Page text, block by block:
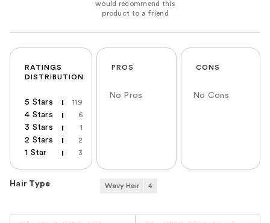
RATINGS
DISTRIBUTION
5 Stars 119
4 Stars 6
3 Stars 1
2 Stars 2
1 Star 3
PROS
No Pros
CONS
No Cons
Hair Type Wavy Hair 4